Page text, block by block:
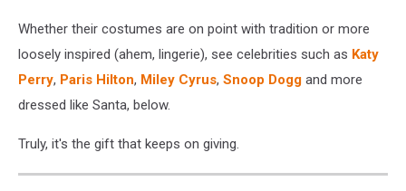
Whether their costumes are on point with tradition or more
loosely inspired (ahem, lingerie), see celebrities such as Katy
Perry, Paris Hilton, Miley Cyrus, Snoop Dogg and more
dressed like Santa, below.
Truly, it's the gift that keeps on giving.